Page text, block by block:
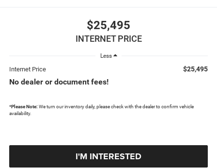
$25,495
INTERNET PRICE
Less
Internet Price $25,495
No dealer or document fees!
*Please Note: We turn our inventory daily, please check with the dealer to confirm vehicle
availability.
I'M INTERESTED